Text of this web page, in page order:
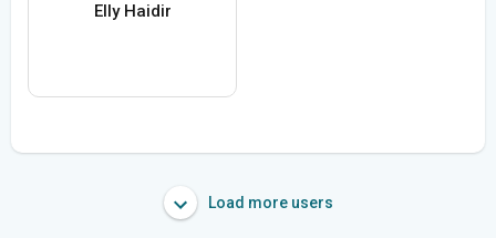
Elly Haidir
Load more users